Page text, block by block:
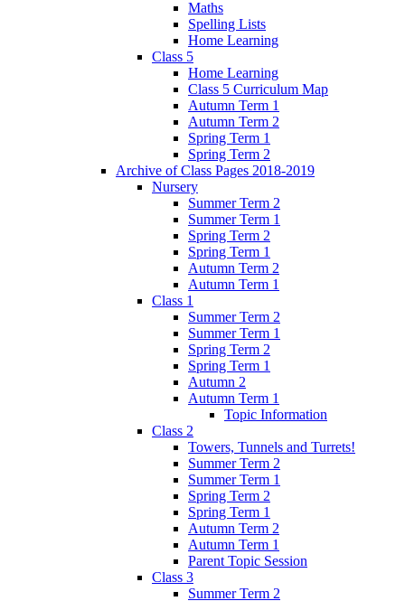
Maths
Spelling Lists
Home Learning
Class 5
Home Learning
Class 5 Curriculum Map
Autumn Term 1
Autumn Term 2
Spring Term 1
Spring Term 2
Archive of Class Pages 2018-2019
Nursery
Summer Term 2
Summer Term 1
Spring Term 2
Spring Term 1
Autumn Term 2
Autumn Term 1
Class 1
Summer Term 2
Summer Term 1
Spring Term 2
Spring Term 1
Autumn 2
Autumn Term 1
Topic Information
Class 2
Towers, Tunnels and Turrets!
Summer Term 2
Summer Term 1
Spring Term 2
Spring Term 1
Autumn Term 2
Autumn Term 1
Parent Topic Session
Class 3
Summer Term 2